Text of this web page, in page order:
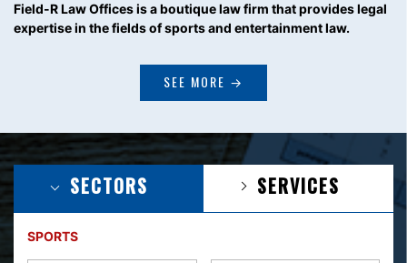
Field-R Law Offices is a boutique law firm that provides legal
expertise in the fields of sports and entertainment law.
SEE MORE →
SECTORS SERVICES
SPORTS